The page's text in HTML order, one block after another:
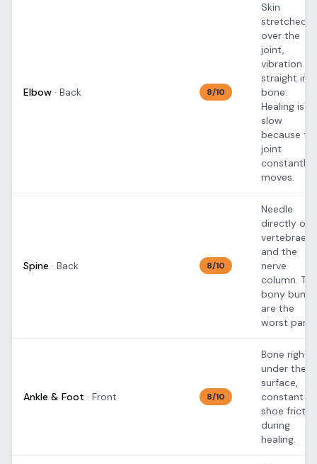
Elbow · Back 8/10
Skin
stretched
over the
joint,
vibration
straight
bone.
Healing is
slow
because
joint
constantly
moves.
Spine · Back 8/10
Needle
directly
vertebrae
and the
nerve
column. The
bony
are the
worst part.
Ankle & Foot · Front 8/10
Bone right
under the
surface,
constant
shoe
during
healing.